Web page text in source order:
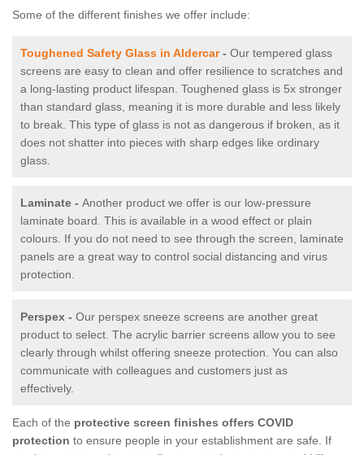
Some of the different finishes we offer include:
Toughened Safety Glass in Aldercar- Our tempered glass
screens are easy to clean and offer resilience to scratches and
a long-lasting product lifespan. Toughened glass is 5x stronger
than standard glass, meaning it is more durable and less likely
to break. This type of glass is not as dangerous if broken, as it
does not shatter into pieces with sharp edges like ordinary
glass.
Laminate - Another product we offer is our low-pressure
laminate board. This is available in a wood effect or plain
colours. If you do not need to see through the screen, laminate
panels are a great way to control social distancing and virus
protection.
Perspex - Our perspex sneeze screens are another great
product to select. The acrylic barrier screens allow you to see
clearly through whilst offering sneeze protection. You can also
communicate with colleagues and customers just as
effectively.
Each of the protective screen finishes offers COVID
protection to ensure people in your establishment are safe. If